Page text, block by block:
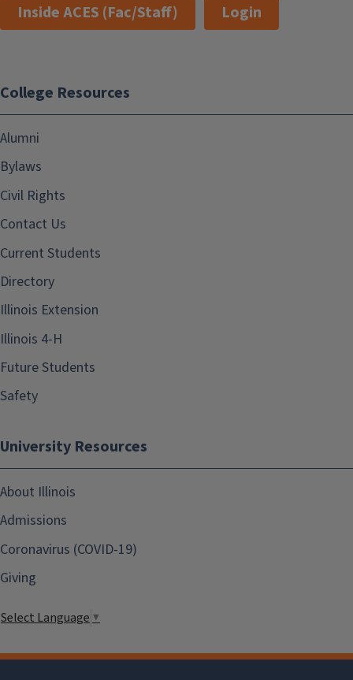
Inside ACES (Fac/Staff)
Login
College Resources
Alumni
Bylaws
Civil Rights
Contact Us
Current Students
Directory
Illinois Extension
Illinois 4-H
Future Students
Safety
University Resources
About Illinois
Admissions
Coronavirus (COVID-19)
Giving
Select Language ▼